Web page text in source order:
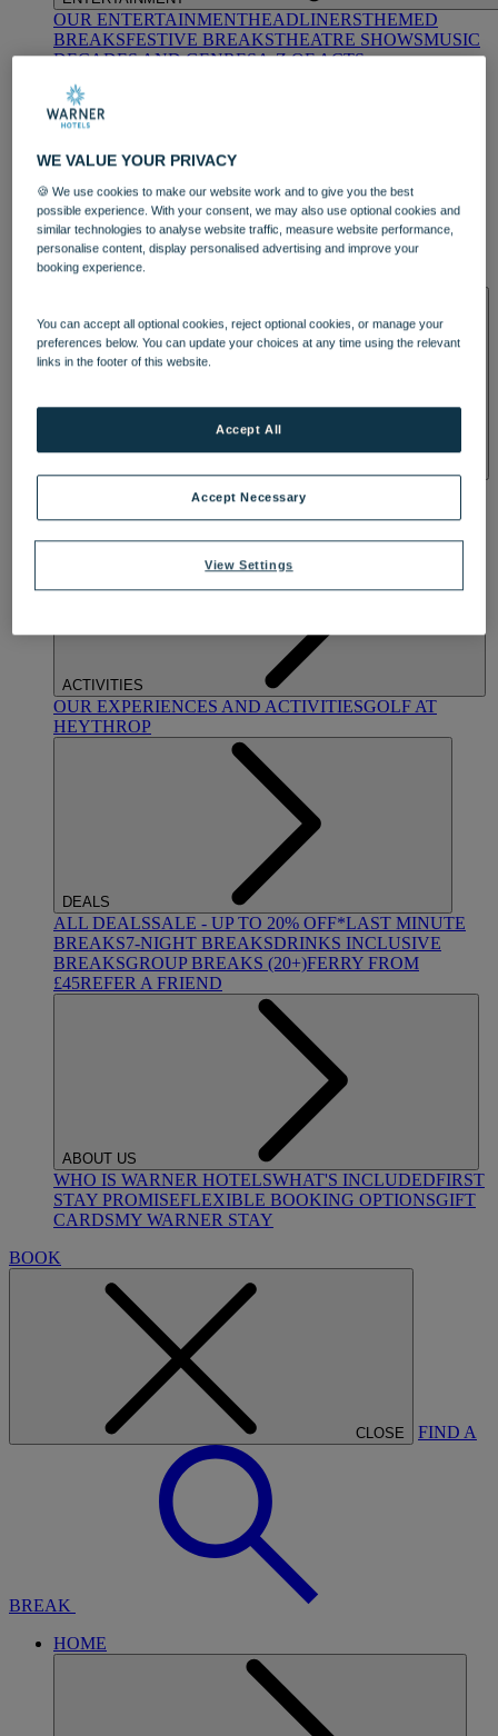
OUR ENTERTAINMENTHEADLINERSTHEMED
BREAKSFESTIVE BREAKSTHEATRE SHOWSMUSIC
DECADES AND GENRESA-Z OF ACTS
DINING
OUR DININGMARKET KITCHENBRASSERIE32
BLUE ROOM AT THORESBY HALL
TREATMENTS AND PACKAGES
BY WARNER HOTELS TREATMENTS & PACKAGES
ACTIVITIES
OUR EXPERIENCES AND ACTIVITIESGOLF AT
HEYTHROP
DEALS
ALL DEALSSALE - UP TO 20% OFF*LAST MINUTE
BREAKS7-NIGHT BREAKSDRINKS INCLUSIVE
BREAKSGROUP BREAKS (20+)FERRY FROM
£45REFER A FRIEND
ABOUT US
WHO IS WARNER HOTELSWHAT'S INCLUDEDFIRST
STAY PROMISEFLEXIBLE BOOKING OPTIONSGIFT
CARDSMY WARNER STAY
BOOK
CLOSE FIND A
BREAK
HOME
WE VALUE YOUR PRIVACY
🍪 We use cookies to make our website work and to give you the best
possible experience. With your consent, we may also use optional cookies and
similar technologies to analyse website traffic, measure website performance,
personalise content, display personalised advertising and improve your
booking experience.
You can accept all optional cookies, reject optional cookies, or manage your
preferences below. You can update your choices at any time using the relevant
links in the footer of this website.
View Settings
Accept Necessary
Accept All